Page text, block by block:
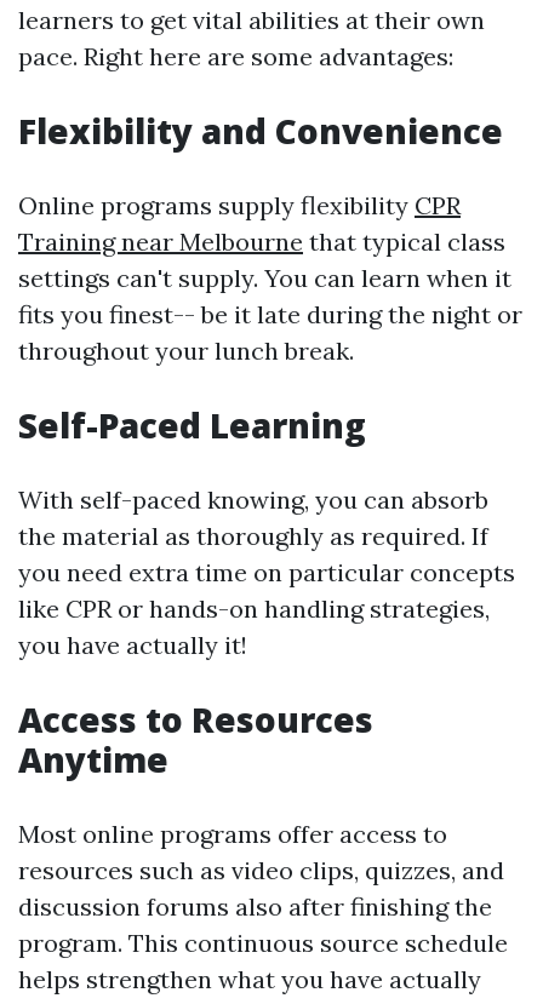
learners to get vital abilities at their own
pace. Right here are some advantages:
Flexibility and Convenience
Online programs supply flexibility CPR
Training near Melbourne that typical class
settings can't supply. You can learn when it
fits you finest-- be it late during the night or
throughout your lunch break.
Self-Paced Learning
With self-paced knowing, you can absorb
the material as thoroughly as required. If
you need extra time on particular concepts
like CPR or hands-on handling strategies,
you have actually it!
Access to Resources
Anytime
Most online programs offer access to
resources such as video clips, quizzes, and
discussion forums also after finishing the
program. This continuous source schedule
helps strengthen what you have actually